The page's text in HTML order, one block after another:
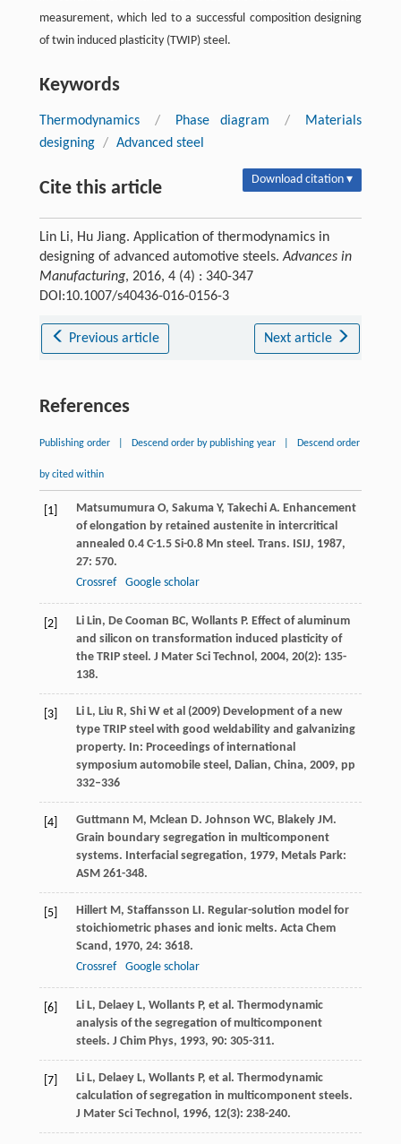
measurement, which led to a successful composition designing
of twin induced plasticity (TWIP) steel.
Keywords
Thermodynamics / Phase diagram /
Materials
designing / Advanced steel
Cite this article Download citation ▾
Lin Li, Hu Jiang. Application of thermodynamics in
designing of advanced automotive steels.Advances in
Manufacturing, 2016, 4 (4) : 340-347
DOI:10.1007/s40436-016-0156-3
Previous article Next article
References
Publishing order Descend order by publishing year Descend order
by cited within
[1] Matsumumura O, Sakuma Y, Takechi A. Enhancement
of elongation by retained austenite in intercritical
annealed 0.4 C-1.5 Si-0.8 Mn steel. Trans. ISIJ, 1987,
27: 570.
Crossref
Google scholar
[2] Li Lin, De Cooman BC, Wollants P. Effect of aluminum
and silicon on transformation induced plasticity of
the TRIP steel. J Mater Sci Technol , 2004, 20(2): 135-
138.
[3]
Li L, Liu R, Shi W et al (2009) Development of a new
type TRIP steel with good weldability and galvanizing
property. In: Proceedings of international
symposium automobile steel, Dalian, China, 2009, pp
332–336
[4] Guttmann M , Mclean D. Johnson WC, Blakely JM .
Grain boundary segregation in multicomponent
systems. Interfacial segregation, 1979, Metals Park:
ASM 261-348.
[5] Hillert M , Staffansson LI . Regular-solution model for
stoichiometric phases and ionic melts. Acta Chem
Scand , 1970, 24: 3618.
Crossref
Google scholar
[6] Li L, Delaey L, Wollants P, et al. Thermodynamic
analysis of the segregation of multicomponent
steels. J Chim Phys, 1993, 90: 305-311.
[7] Li L, Delaey L, Wollants P, et al. Thermodynamic
calculation of segregation in multicomponent steels.
J Mater Sci Technol , 1996, 12(3): 238-240.